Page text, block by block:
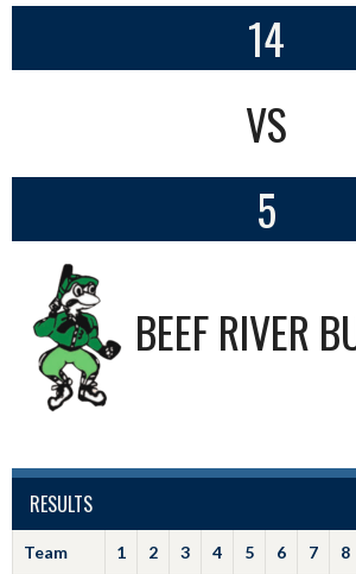
14
VS
5
BEEF RIVER
RESULTS
Team 1 2 3 4 5 6 7 8